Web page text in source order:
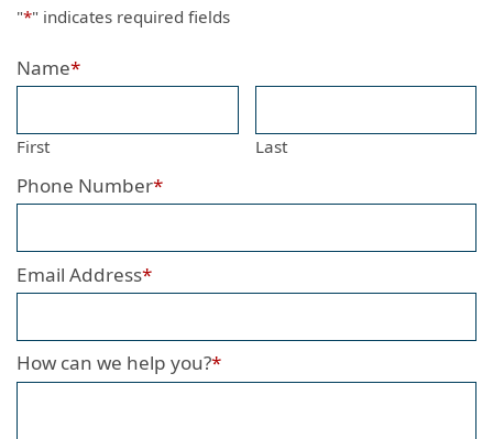
"*" indicates required fields
Name*
First Last
Phone Number*
Email Address*
How can we help you?*